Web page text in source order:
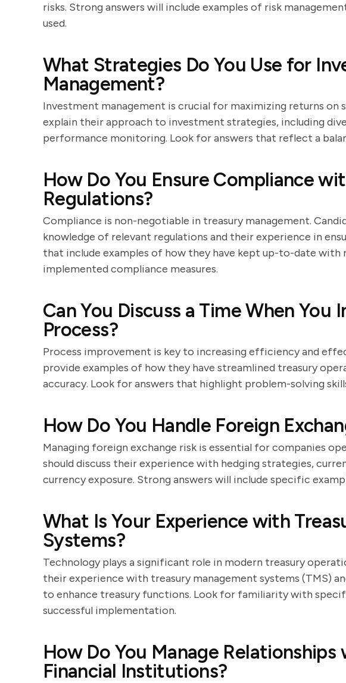
risks. Strong answers will include examples of risk
used.
What Strategies Do You Use for
Management?
Investment management is crucial for maximizing returns on
explain their approach to investment strategies, including
performance monitoring. Look for answers that reflect a
How Do You Ensure Compliance
Regulations?
Compliance is non-negotiable in treasury management.
knowledge of relevant regulations and their experience in
that include examples of how they have kept up-to-date with
implemented compliance measures.
Can You Discuss a Time When You
Process?
Process improvement is key to increasing efficiency and
provide examples of how they have streamlined treasury
accuracy. Look for answers that highlight problem-solving
How Do You Handle Foreign
Managing foreign exchange risk is essential for companies
should discuss their experience with hedging strategies,
currency exposure. Strong answers will include specific
What Is Your Experience with
Systems?
Technology plays a significant role in modern treasury
their experience with treasury management systems (TMS)
to enhance treasury functions. Look for familiarity with
successful implementation.
How Do You Manage Relationships
Financial Institutions?